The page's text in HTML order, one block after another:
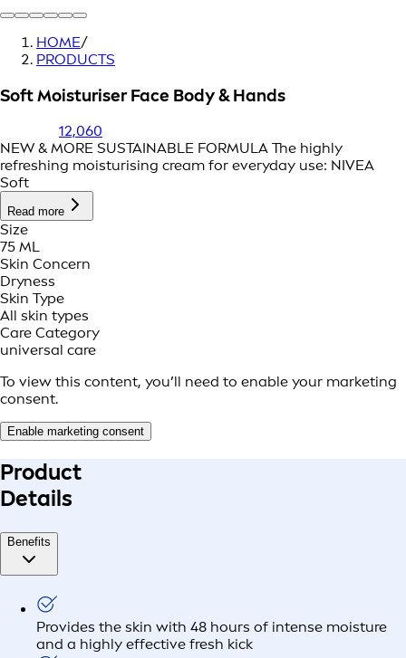
HOME/
PRODUCTS
Soft Moisturiser Face Body & Hands
12,060
NEW & MORE SUSTAINABLE FORMULA The highly
refreshing moisturising cream for everyday use: NIVEA
Soft
Read more
Size
75 ML
Skin Concern
Dryness
Skin Type
All skin types
Care Category
universal care
To view this content, you’ll need to enable your marketing
consent.
Enable marketing consent
Product
Details
Benefits
Provides the skin with 48 hours of intense moisture
and a highly effective fresh kick